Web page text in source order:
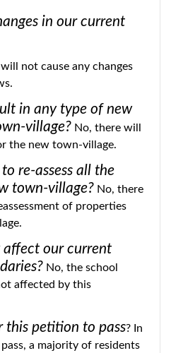
in our current
not cause any changes
in any type of new
village? No, there will
the new town-village.
re-assess all the
town-village? No, there
of properties
our current
No, the school
affected by this
this petition to pass? In
a majority of residents